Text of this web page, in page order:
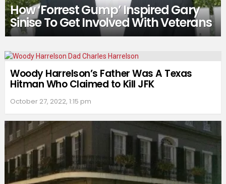
How ‘Forrest Gump’ Inspired Gary
Sinise To Get Involved With Veterans
Woody Harrelson’s Father Was A Texas
Hitman Who Claimed to Kill JFK
October 27, 2022, 1:15 pm